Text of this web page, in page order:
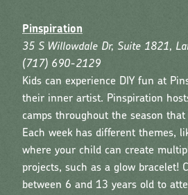
Pinspiration
35 S Willowdale Dr, Suite 1821,
(717) 690-2129
Kids can experience DIY fun at
their inner artist. Pinspiration
camps throughout the season
Each week has different themes,
where your child can create
projects, such as a glow bracelet!
between 6 and 13 years old to